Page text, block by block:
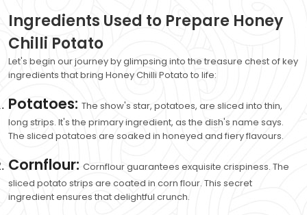
Ingredients Used to Prepare Honey
Chilli Potato
Let's begin our journey by glimpsing into the treasure chest of key
ingredients that bring Honey Chilli Potato to life:
Potatoes: The show's star, potatoes, are sliced into thin,
long strips. It's the primary ingredient, as the dish's name says.
The sliced potatoes are soaked in honeyed and fiery flavours.
Cornflour: Cornflour guarantees exquisite crispiness. The
sliced potato strips are coated in corn flour. This secret
ingredient ensures that delightful crunch.